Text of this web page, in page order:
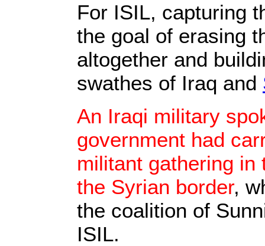
For ISIL, capturing
the goal of erasing
altogether and
swathes of Iraq and
An Iraqi military
government had
militant gathering in
the Syrian border,
the coalition of
ISIL.